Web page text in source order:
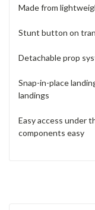
Made from
Stunt button on
Detachable prop
Snap-in-place
landings
Easy access under
components easy